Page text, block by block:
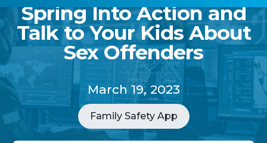
Spring Into Action and
Talk to Your Kids About
Sex Offenders
March 19, 2023
Family Safety App